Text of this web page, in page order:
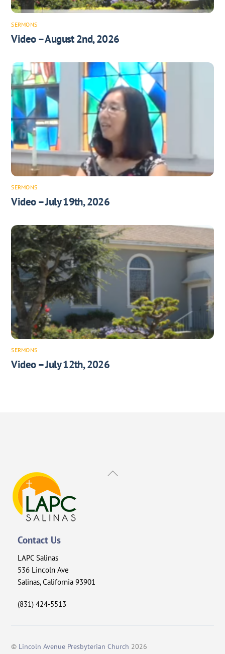
SERMONS
Video – August 2nd, 2026
SERMONS
Video – July 19th, 2026
SERMONS
Video – July 12th, 2026
Back
Contact Us
LAPC Salinas
536 Lincoln Ave
Salinas, California 93901
(831) 424-5513
© Lincoln Avenue Presbyterian Church 2026